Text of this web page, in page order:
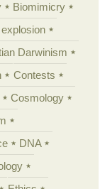
Biomimicry
Darwinism
Contests
Cosmology
DNA